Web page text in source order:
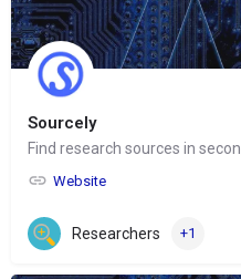
Sourcely
Find research sources in
Website
Researchers +1